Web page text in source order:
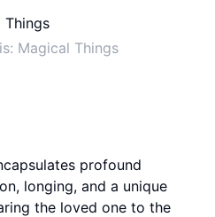
Magical Things
profound
longing, and a unique
the loved one to the